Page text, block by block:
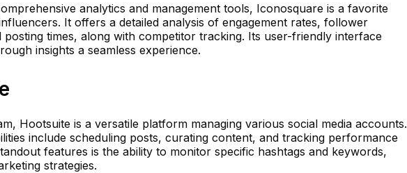
analytics and management tools, Iconosquare is a favorite
It offers a detailed analysis of engagement rates, follower
times, along with competitor tracking. Its user-friendly interface
insights a seamless experience.
Hootsuite is a versatile platform managing various social media accounts.
include scheduling posts, curating content, and tracking performance
features is the ability to monitor specific hashtags and keywords,
strategies.